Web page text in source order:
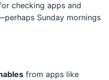
checking apps and
Sunday mornings
from apps like